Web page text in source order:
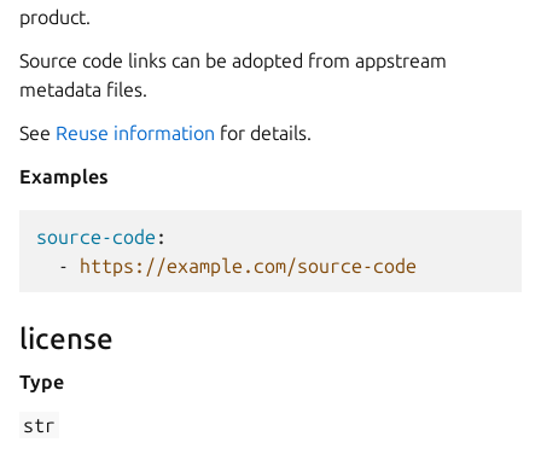
product.
Source code links can be adopted from appstream
metadata files.
See Reuse information for details.
Examples
source-code :
-
https://example.com/source-code
license
Type
str